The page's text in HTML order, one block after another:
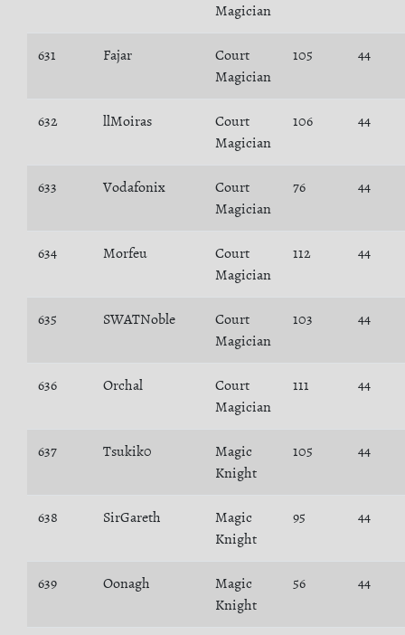
Magician
631 Fajar
Court
Magician
105 44
632 llMoiras
Court
Magician
106 44
633 Vodafonix
Court
Magician
76 44
634 Morfeu
Court
Magician
112 44
635 SWATNoble
Court
Magician
103 44
636 Orchal
Court
Magician
111 44
637 Tsukik0
Magic
Knight
105 44
638 SirGareth
Magic
Knight
95 44
639 Oonagh
Magic
Knight
56 44